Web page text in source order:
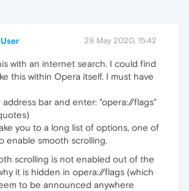
29 May 2020, 15:42
with an internet search. I could find
this within Opera itself. I must have
bar and enter: "opera://flags"
you to a long list of options, one of
enable smooth scrolling.
scrolling is not enabled out of the
it is hidden in opera://flags (which
to be announced anywhere